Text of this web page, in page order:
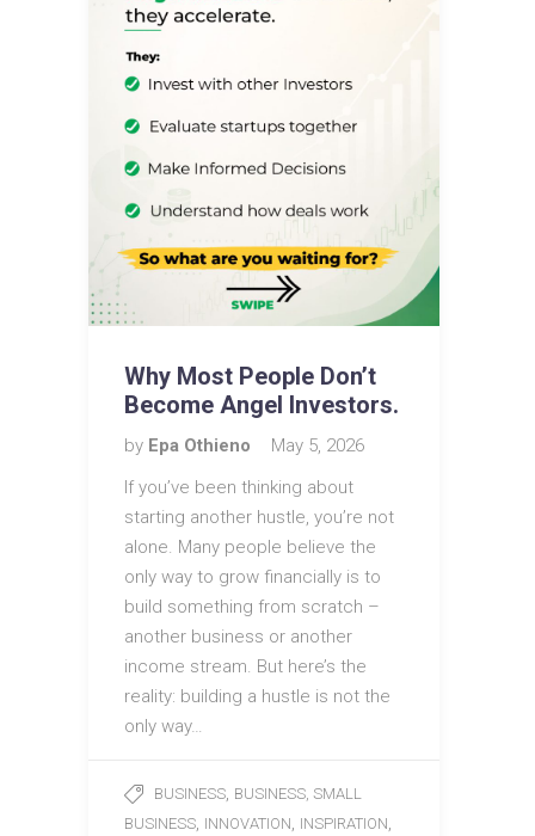
Why Most People Don’t
Become Angel Investors.
by Epa Othieno
May 5, 2026
If you’ve been thinking about
starting another hustle, you’re not
alone. Many people believe the
only way to grow financially is to
build something from scratch –
another business or another
income stream. But here’s the
reality: building a hustle is not the
only way…
BUSINESS, BUSINESS, SMALL
BUSINESS, INNOVATION, INSPIRATION,